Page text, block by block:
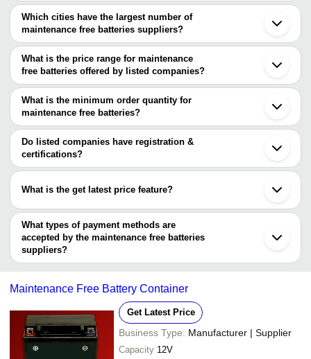
Which cities have the largest number of
maintenance free batteries suppliers?
The Cities are
Delhi
Bengaluru
Mumbai
Chennai
Pune
Kolkata
Jaipur
Noida
Ahmedabad
Gurugram
Indore
Faridabad
Rajkot
Meerut
Panvel
Chandigarh
Kanpur
What is the price range for maintenance
free batteries offered by listed companies?
The price range of maintenance free batteries are
Company Name
Karam Enterprise
Low
AAPKI BATTERY PRIVATE LIMITED INR
VINIT ENTERPRISES INR
Low
V. R. Electronics
HITECH POWER SYSTEMS
AMALGAMATED BATTERIES
MANUFACTURING (SARAWAK) SDN.
What is the minimum order quantity for
maintenance free batteries?
The minimum order quantity is mentioned with the product and
varies from company to company.
Do listed companies have registration &
certifications?
Most of the companies have registration, and the companies that
METAFAB ENGINEERS (INDIA) PVT. LTD.
FESTOLYTE BATTERY CO.
Computech Systems
MICRO SYSTEM SERVICES
What is the get latest price feature?
You can use this for the latest price of the product for a business
deal.
What types of payment methods are
accepted by the maintenance free batteries
suppliers?
It depends on the specific maintenance free batteries supplier.
cash, bank transfer, credit card, e-wallet, online payment systems
Maintenance Free Battery Container
Get Latest Price
Business Type: Manufacturer | Supplier
Capacity 12V